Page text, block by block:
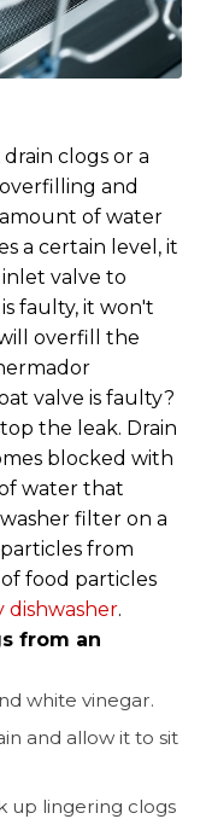
clogs or a
and
amount of water
a certain level, it
valve to
faulty, it won't
overfill the
valve is faulty?
the leak. Drain
blocked with
water that
filter on a
from
food particles
dishwasher.
from an
white vinegar.
and allow it to sit
up lingering clogs